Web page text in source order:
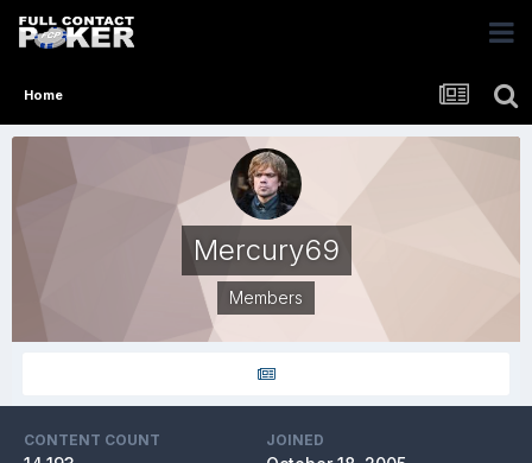
Home
Mercury69
Members
CONTENT COUNT JOINED